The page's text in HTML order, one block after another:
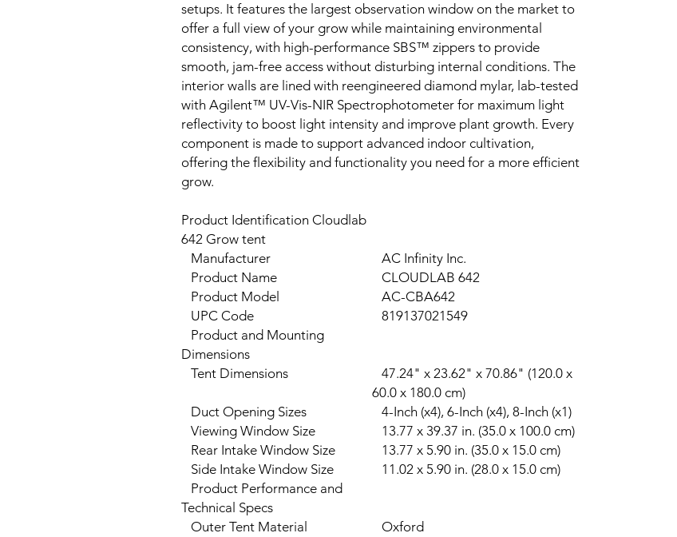
setups. It features the largest observation window on the market to
offer a full view of your grow while maintaining environmental
consistency, with high-performance SBS™ zippers to provide
smooth, jam-free access without disturbing internal conditions. The
interior walls are lined with reengineered diamond mylar, lab-tested
with Agilent™ UV-Vis-NIR Spectrophotometer for maximum light
reflectivity to boost light intensity and improve plant growth. Every
component is made to support advanced indoor cultivation,
offering the flexibility and functionality you need for a more efficient
grow.
Product Identification Cloudlab
642 Grow tent
Manufacturer
AC Infinity Inc.
Product Name
CLOUDLAB 642
Product Model
AC-CBA642
UPC Code
819137021549
Product and Mounting
Dimensions
Tent Dimensions
47.24" x 23.62" x 70.86" (120.0 x
60.0 x 180.0 cm)
Duct Opening Sizes
4-Inch (x4), 6-Inch (x4), 8-Inch (x1)
Viewing Window Size
13.77 x 39.37 in. (35.0 x 100.0 cm)
Rear Intake Window Size
13.77 x 5.90 in. (35.0 x 15.0 cm)
Side Intake Window Size
11.02 x 5.90 in. (28.0 x 15.0 cm)
Product Performance and
Technical Specs
Outer Tent Material
Oxford